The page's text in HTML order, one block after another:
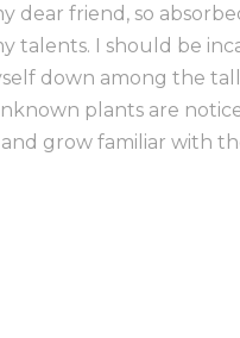
dear friend, so
talents. I should be
down among the
plants are
grow familiar with